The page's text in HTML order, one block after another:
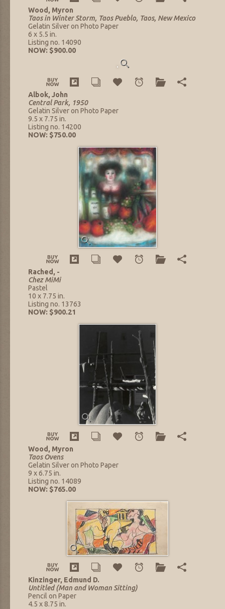
Wood, Myron
Taos in Winter Storm, Taos Pueblo, Taos, New Mexico
Gelatin Silver on Photo Paper
6 x 5.5 in.
Listing no. 14090
NOW: $900.00
Albok, John
Central Park, 1950
Gelatin Silver on Photo Paper
9.5 x 7.75 in.
Listing no. 14200
NOW: $750.00
Rached, -
Chez MiMi
Pastel
10 x 7.75 in.
Listing no. 13763
NOW: $900.21
Wood, Myron
Taos Ovens
Gelatin Silver on Photo Paper
9 x 6.75 in.
Listing no. 14089
NOW: $765.00
Kinzinger, Edmund D.
Untitled (Man and Woman Sitting)
Pencil on Paper
4.5 x 8.75 in.